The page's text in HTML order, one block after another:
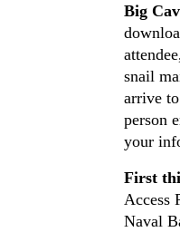
Big
snail
arrive
person
your
First
Access
Naval